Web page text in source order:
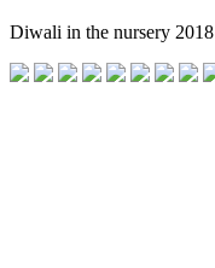
Diwali in the nursery 2018